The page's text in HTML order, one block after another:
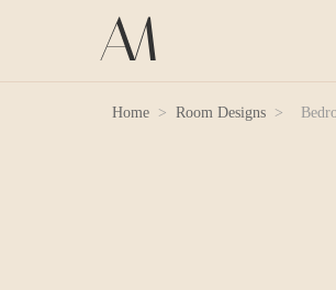
Home > Room Designs >